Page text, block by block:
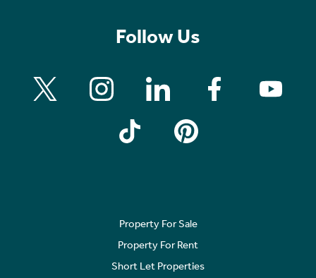
Follow Us
Property For Sale
Property For Rent
Short Let Properties